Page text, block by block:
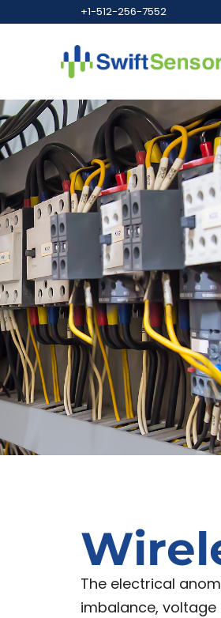
+1-512-256-7552
The electrical
imbalance,